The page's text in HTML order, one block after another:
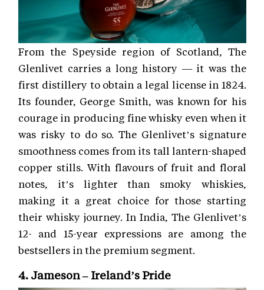
From the Speyside region of Scotland, The
Glenlivet carries a long history — it was the
first distillery to obtain a legal license in 1824.
Its founder, George Smith, was known for his
courage in producing fine whisky even when it
was risky to do so. The Glenlivet’s signature
smoothness comes from its tall lantern-shaped
copper stills. With flavours of fruit and floral
notes, it’s lighter than smoky whiskies,
making it a great choice for those starting
their whisky journey. In India, The Glenlivet’s
12- and 15-year expressions are among the
bestsellers in the premium segment.
4. Jameson – Ireland’s Pride